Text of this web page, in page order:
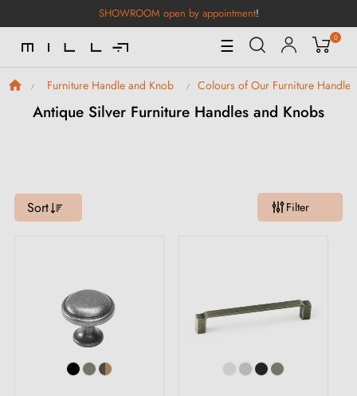
SHOWROOM open by appointment!
Toggle
Navigation
☰ 0
Furniture Handle and Knob Colours of Our Furniture
Antique Silver Furniture Handles and Knobs
Sort Filter